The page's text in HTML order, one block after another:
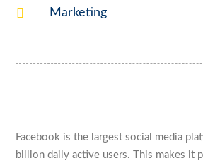
 Marketing
Facebook is the largest social media
billion daily active users. This makes it